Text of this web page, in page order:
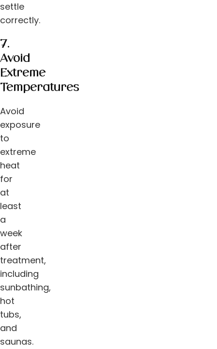
settle
correctly.
7.
Avoid
Extreme
Temperatures
Avoid
exposure
to
extreme
heat
for
at
least
a
week
after
treatment,
including
sunbathing,
hot
tubs,
and
saunas.